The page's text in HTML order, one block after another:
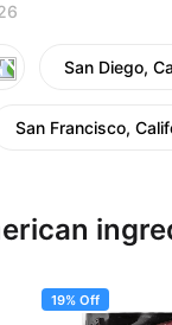
San Diego,
San Francisco,
19% Off